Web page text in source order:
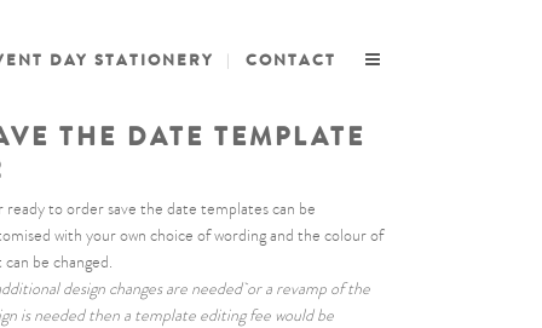
DAY STATIONERY CONTACT
THE DATE TEMPLATE
ready to order save the date templates can be
with your own choice of wording and the colour of
be changed.
design changes are needed or a revamp of the
is needed then a template editing fee would be